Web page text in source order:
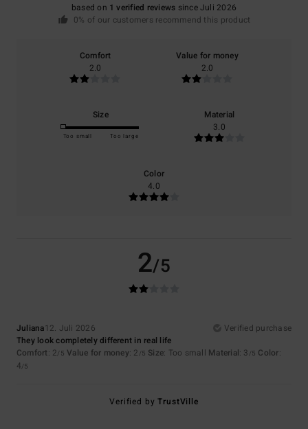
based on 1 verified reviews since Juli 2026
0% of our customers recommend this product
Comfort
2.0
Value for money
2.0
Size
Too small Too large
Material
3.0
Color
4.0
2/5
Juliana12. Juli 2026
Verified purchase
They look completely different in real life
Comfort: 2/5 Value for money: 2 /5 Size: Too small Material: 3 /5 Color:
4/5
Verified byTrustVille